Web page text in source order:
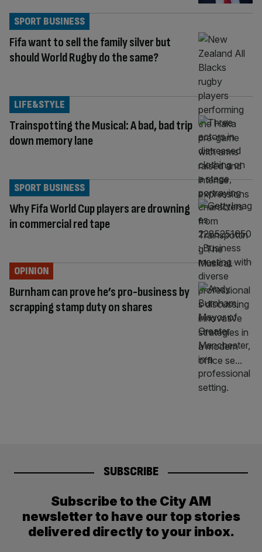
Fifa want to sell the family silver but
should World Rugby do the same?
SPORT BUSINESS
Trainspotting the Musical: A bad, bad trip
down memory lane
LIFE&STYLE
Why Fifa World Cup players are drowning
in commercial red tape
SPORT BUSINESS
Burnham can prove he’s pro-business by
scrapping stamp duty on shares
OPINION
SUBSCRIBE
Subscribe to the City AM
newsletter to have our top stories
delivered directly to your inbox.